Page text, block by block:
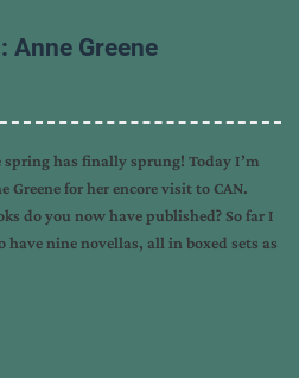
Anne Greene
has finally sprung! Today I’m
for her encore visit to CAN.
do you now have published? So far I
nine novellas, all in boxed sets as